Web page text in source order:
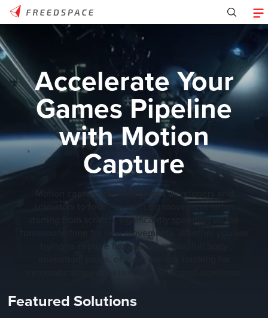
Accelerate Your
Games Pipeline
with Motion
Capture
Motion capture enables games developers and
animators to focus on stylising movement rather
starting from scratch, significantly speeding up the
turnaround time for new movements. Whether you are
trying to capture facial expressions, full body
animation, props, or even camera tracking for
Featured Solutions